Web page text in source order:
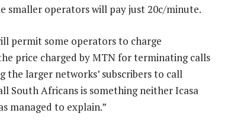
smaller operators will pay just 20c/minute.
permit some operators to charge
price charged by MTN for terminating calls
the larger networks’ subscribers to call
South Africans is something neither Icasa
managed to explain.”